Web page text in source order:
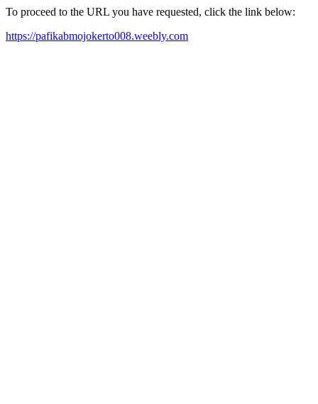
To proceed to the URL you have requested, click the link below:
https://pafikabmojokerto008.weebly.com